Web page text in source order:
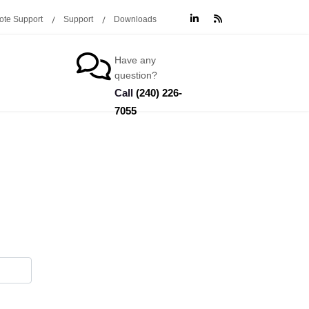
Support Support Downloads
Have any
question?
Call (240) 226-
7055